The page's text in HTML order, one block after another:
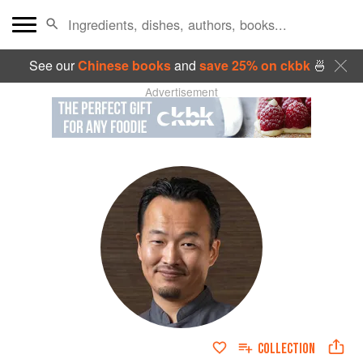
See ourChinese booksand save 25% on ckbk🍜
Advertisement
COLLECTION